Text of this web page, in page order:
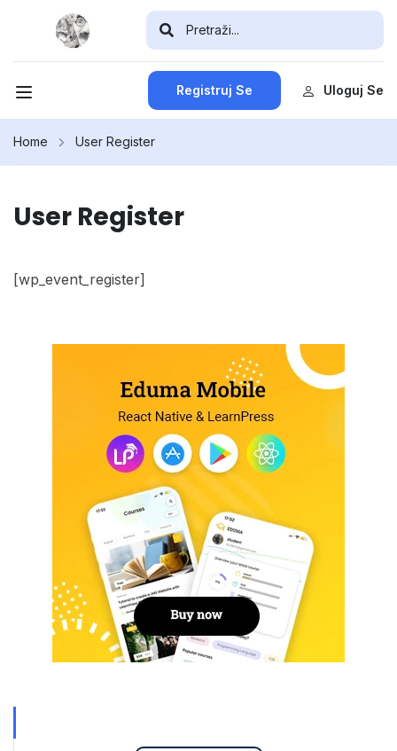
Registruj Se Uloguj Se
Home User Register
User Register
[wp_event_register]